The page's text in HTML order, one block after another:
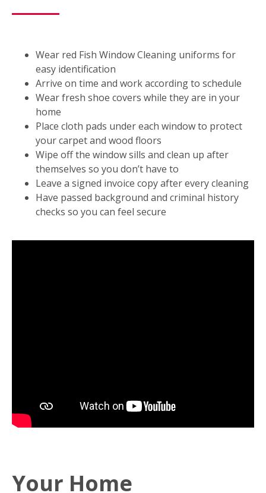
Wear red Fish Window Cleaning uniforms for
easy identification
Arrive on time and work according to schedule
Wear fresh shoe covers while they are in your
home
Place cloth pads under each window to protect
your carpet and wood floors
Wipe off the window sills and clean up after
themselves so you don’t have to
Leave a signed invoice copy after every cleaning
Have passed background and criminal history
checks so you can feel secure
Your Home